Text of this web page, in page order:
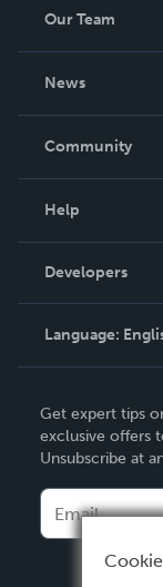
Our Team
News
In The News
Community
Podcast
Help
Order Lookup
Knowledge Base
Contact Support
Developers
Language:
Deutsch
Français
Español
Get expert tips
exclusive offers
Unsubscribe at